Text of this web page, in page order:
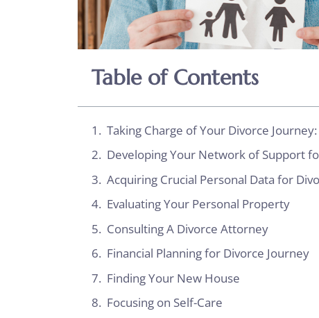
Table of Contents
Taking Charge of Your Divorce
Developing Your Network of Support
Acquiring Crucial Personal Data for
Evaluating Your Personal Property
Consulting A Divorce Attorney
Financial Planning for Divorce Journey
Finding Your New House
Focusing on Self-Care